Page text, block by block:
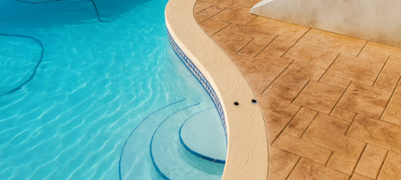
Creating a seamless transition between indoor and
outdoor spaces is a design trend that continues to gain
popularity. As homeowners increasingly seek to harmonize
their living environments, concrete becomes a versatile
choice for achieving these elegant transitions. At All
Phases Decorative Concrete, we specialize in providing
innovative concrete solutions that blend beauty with
functionality, enhancing both interior and exterior living
spaces.
When considering the integration of concrete into your